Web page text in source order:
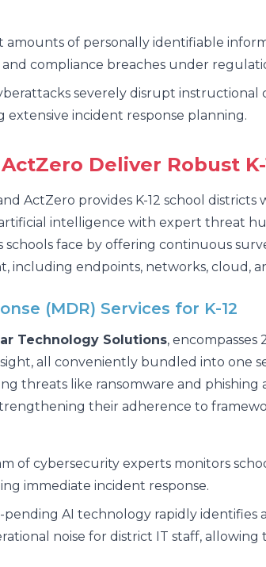
amounts of personally identifiable
compliance breaches under
severely disrupt
incident response planning.
Deliver Robust
ActZero provides K-12 school
intelligence with expert threat
face by offering continuous
including endpoints, networks, cloud,
(MDR) Services for K-12
Technology Solutions, encompasses
all conveniently bundled into one
threats like ransomware and
their adherence to
of cybersecurity experts monitors
immediate incident response.
pending AI technology rapidly identifies
noise for district IT staff,